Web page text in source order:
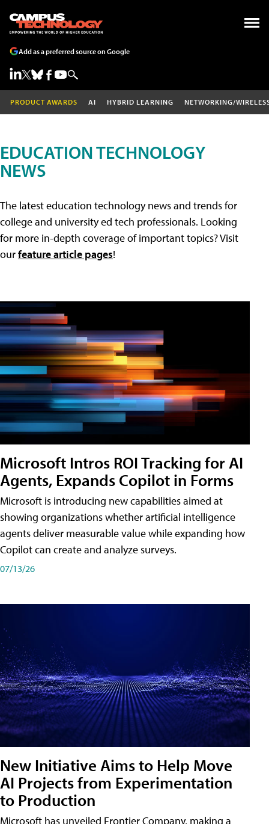
Add as a preferred source on Google
PRODUCT AWARDS AI HYBRID LEARNING NETWORKING/
EDUCATION TECHNOLOGY
NEWS
The latest education technology news and trends for
college and university ed tech professionals. Looking
for more in-depth coverage of important topics? Visit
ourfeature article pages!
Microsoft Intros ROI Tracking for AI
Agents, Expands Copilot in Forms
Microsoft is introducing new capabilities aimed at
showing organizations whether artificial intelligence
agents deliver measurable value while expanding how
Copilot can create and analyze surveys.
07/13/26
New Initiative Aims to Help Move
AI Projects from Experimentation
to Production
Microsoft has unveiled Frontier Company, making a